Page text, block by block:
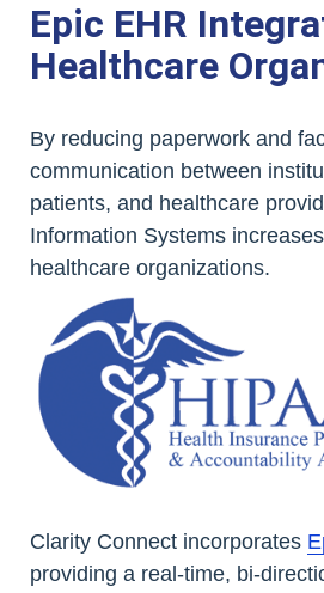
Epic EHR
Healthcare
By reducing paperwork and
communication between
patients, and healthcare
Information Systems
healthcare organizations.
Clarity Connect incorporates
providing a real-time, bi-